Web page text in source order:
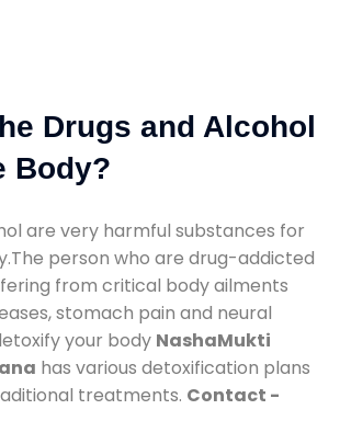
Drugs and Alcohol
Body?
are very harmful substances for
person who are drug-addicted
from critical body ailments
stomach pain and neural
your body NashaMukti
has various detoxification plans
treatments. Contact -